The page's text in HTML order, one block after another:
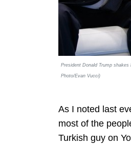
President Donald Trump
Photo/Evan Vucci)
As I noted last
most of the
Turkish guy on